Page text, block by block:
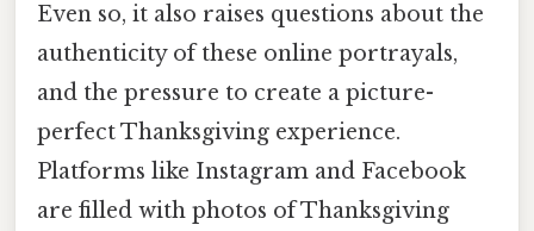
Even so, it also raises questions about the
authenticity of these online portrayals,
and the pressure to create a picture-
perfect Thanksgiving experience.
Platforms like Instagram and Facebook
are filled with photos of Thanksgiving